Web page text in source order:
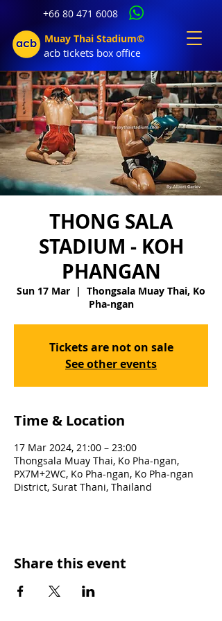
+66 80 471 6008
Muay Thai Stadium©
acb tickets box office
THONG SALA
STADIUM - KOH
PHANGAN
Sun 17 Mar
  |
Thongsala Muay Thai, Ko
Pha-ngan
Tickets are not on sale
See other events
Time & Location
17 Mar 2024, 21:00 – 23:00
Thongsala Muay Thai, Ko Pha-ngan,
PX7M+2WC, Ko Pha-ngan, Ko Pha-ngan
District, Surat Thani, Thailand
Share this event